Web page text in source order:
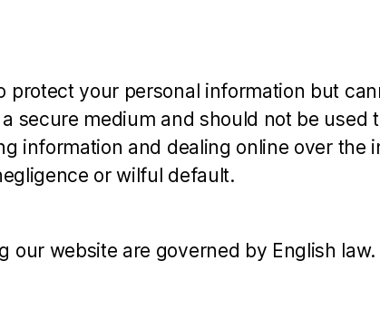
protect your personal information but
secure medium and should not be
information and dealing online over the
or wilful default.
our website are governed by English law.